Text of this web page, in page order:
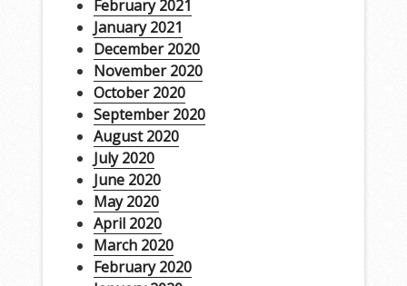
February 2021
January 2021
December 2020
November 2020
October 2020
September 2020
August 2020
July 2020
June 2020
May 2020
April 2020
March 2020
February 2020